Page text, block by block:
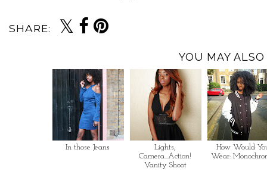
SHARE:
YOU MAY ALSO
In those Jeans
Lights,
Camera...Action!
Vanity Shoot
How Would
Wear: